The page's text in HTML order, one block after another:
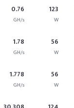
0.76
GH/s
123
W
1.78
GH/s
56
W
1.778
GH/s
56
W